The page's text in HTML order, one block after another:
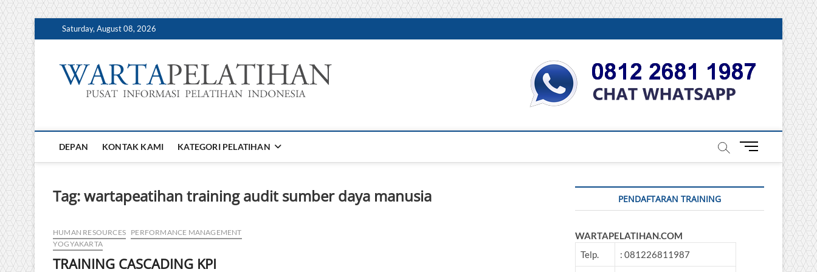
Skip
to
Saturday, August 08, 2026
INFORMASI PELATIHAN DAN SERTIFIKASI TERBAIK DI INDONESIA
DEPAN KONTAK KAMI KATEGORI PELATIHAN
M
u
u
Tag:wartapeatihan training audit sumber daya manusia
HUMAN RESOURCES PERFORMANCE MANAGEMENT
YOGYAKARTA
TRAINING CASCADING KPI
PENDAFTARAN TRAINING
WARTAPELATIHAN.COM
Telp.
: 081226811987